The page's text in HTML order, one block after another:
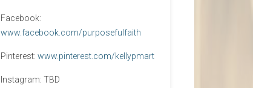
Facebook:
www.facebook.com/purposefulfaith
Pinterest: www.pinterest.com/kellypmart
Instagram: TBD